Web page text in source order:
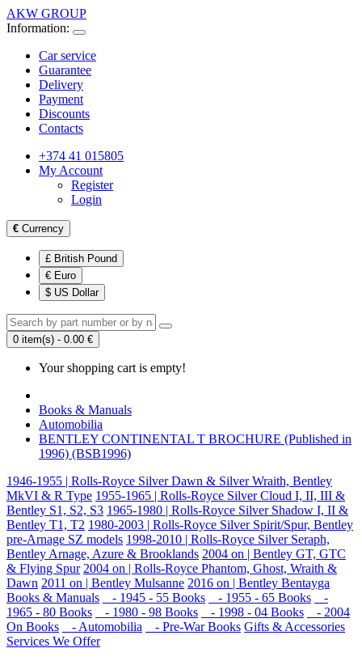
AKW GROUP
Information:
Car service
Guarantee
Delivery
Payment
Discounts
Contacts
+374 41 015805
My Account
Register
Login
€ Currency
£ British Pound
€ Euro
$ US Dollar
0 item(s) - 0.00 €
Your shopping cart is empty!
Books & Manuals
Automobilia
BENTLEY CONTINENTAL T BROCHURE (Published in
1996) (BSB1996)
1946-1955 | Rolls-Royce Silver Dawn & Silver Wraith, Bentley
MkVI & R Type 1955-1965 | Rolls-Royce Silver Cloud I, II, III &
Bentley S1, S2, S3 1965-1980 | Rolls-Royce Silver Shadow I, II &
Bentley T1, T2 1980-2003 | Rolls-Royce Silver Spirit/Spur, Bentley
pre-Arnage SZ models 1998-2010 | Rolls-Royce Silver Seraph,
Bentley Arnage, Azure & Brooklands 2004 on | Bentley GT, GTC
& Flying Spur 2004 on | Rolls-Royce Phantom, Ghost, Wraith &
Dawn 2011 on | Bentley Mulsanne 2016 on | Bentley Bentayga
Books & Manuals
- 1945 - 55 Books - 1955 - 65 Books
-
1965 - 80 Books
- 1980 - 98 Books - 1998 - 04 Books
- 2004
On Books
- Automobilia - Pre-War Books Gifts & Accessories
Services We Offer